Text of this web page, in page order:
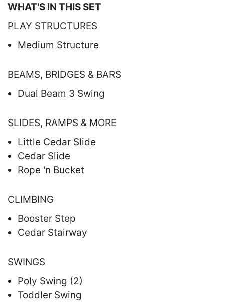
WHAT'S IN THIS SET
PLAY STRUCTURES
Medium Structure
BEAMS, BRIDGES & BARS
Dual Beam 3 Swing
SLIDES, RAMPS & MORE
Little Cedar Slide
Cedar Slide
Rope 'n Bucket
CLIMBING
Booster Step
Cedar Stairway
SWINGS
Poly Swing (2)
Toddler Swing